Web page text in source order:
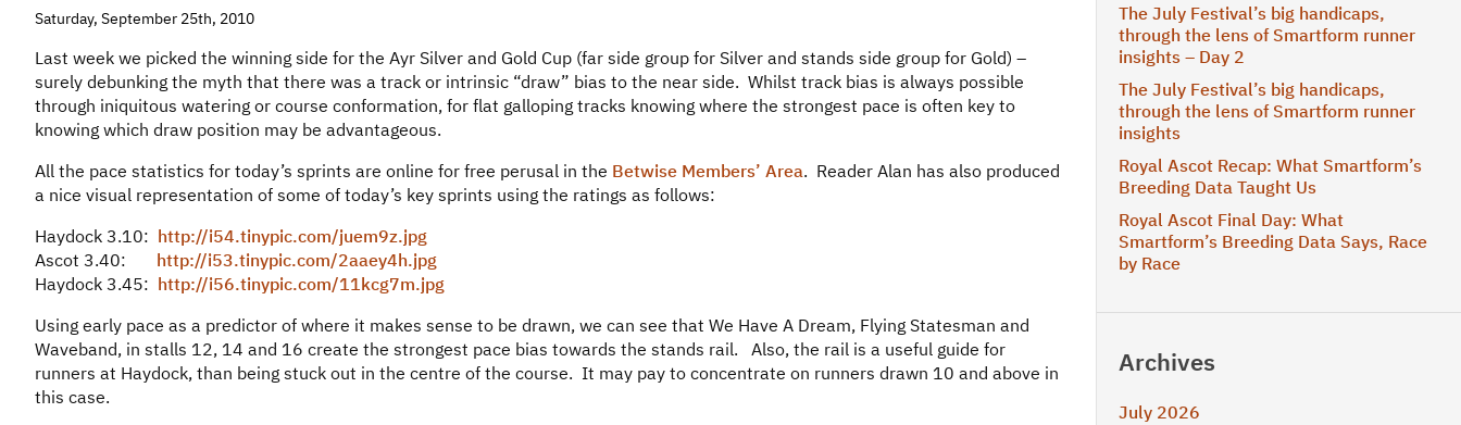
Saturday, September 25th, 2010
Last week we picked the winning side for the Ayr Silver and Gold Cup (far side group for Silver and stands side group for Gold) –
surely debunking the myth that there was a track or intrinsic “draw” bias to the near side. Whilst track bias is always possible
through iniquitous watering or course conformation, for flat galloping tracks knowing where the strongest pace is often key to
knowing which draw position may be advantageous.
All the pace statistics for today’s sprints are online for free perusal in the Betwise Members’ Area. Reader Alan has also produced
a nice visual representation of some of today’s key sprints using the ratings as follows:
Haydock 3.10: http://i54.tinypic.com/juem9z.jpg
Ascot 3.40: http://i53.tinypic.com/2aaey4h.jpg
Haydock 3.45: http://i56.tinypic.com/11kcg7m.jpg
Using early pace as a predictor of where it makes sense to be drawn, we can see that We Have A Dream, Flying Statesman and
Waveband, in stalls 12, 14 and 16 create the strongest pace bias towards the stands rail. Also, the rail is a useful guide for
runners at Haydock, than being stuck out in the centre of the course. It may pay to concentrate on runners drawn 10 and above in
this case.
The July Festival’s big handicaps,
through the lens of Smartform runner
insights – Day 2
The July Festival’s big handicaps,
through the lens of Smartform runner
insights
Royal Ascot Recap: What Smartform’s
Breeding Data Taught Us
Royal Ascot Final Day: What
Smartform’s Breeding Data Says, Race
by Race
Archives
July 2026